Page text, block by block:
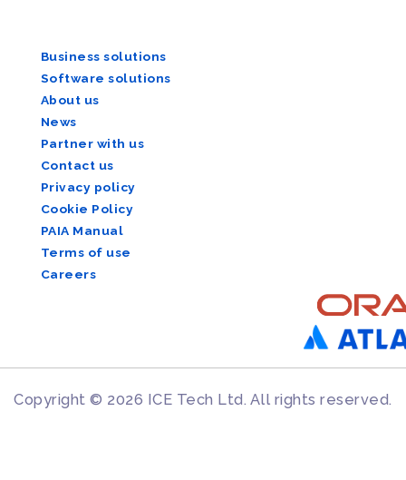
Business solutions
Software solutions
About us
News
Partner with us
Contact us
Privacy policy
Cookie Policy
PAIA Manual
Terms of use
Careers
Copyright © 2026 ICE Tech Ltd. All rights reserved.